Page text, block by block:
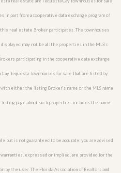
in part from a cooperative data exchange program of
real estate Broker participates. The townhouses
displayed may not be all the properties in the MLS’s
participating in the cooperative data exchange
Tequesta Townhouses for sale that are listed by
either the listing Broker’s name or the MLS name
page about such properties includes the name
but is not guaranteed to be accurate; you are advised
expressed or implied, are provided for the
the user. The Florida Association of Realtors and